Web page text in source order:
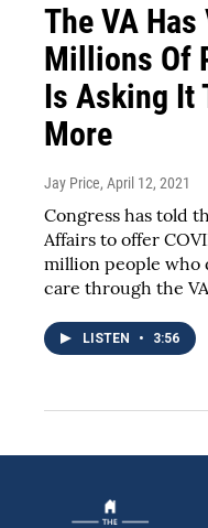
The VA Has
Millions Of
Is Asking It
More
Jay Price, April 12, 2021
Congress has told
Affairs to offer
million people who
care through the
LISTEN • 3:56